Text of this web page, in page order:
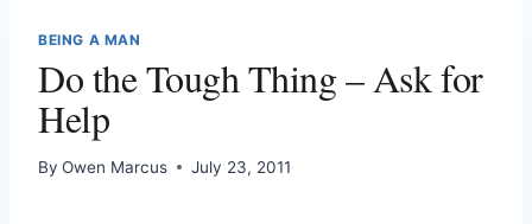
BEING A MAN
Do the Tough Thing – Ask for
Help
By Owen Marcus July 23, 2011